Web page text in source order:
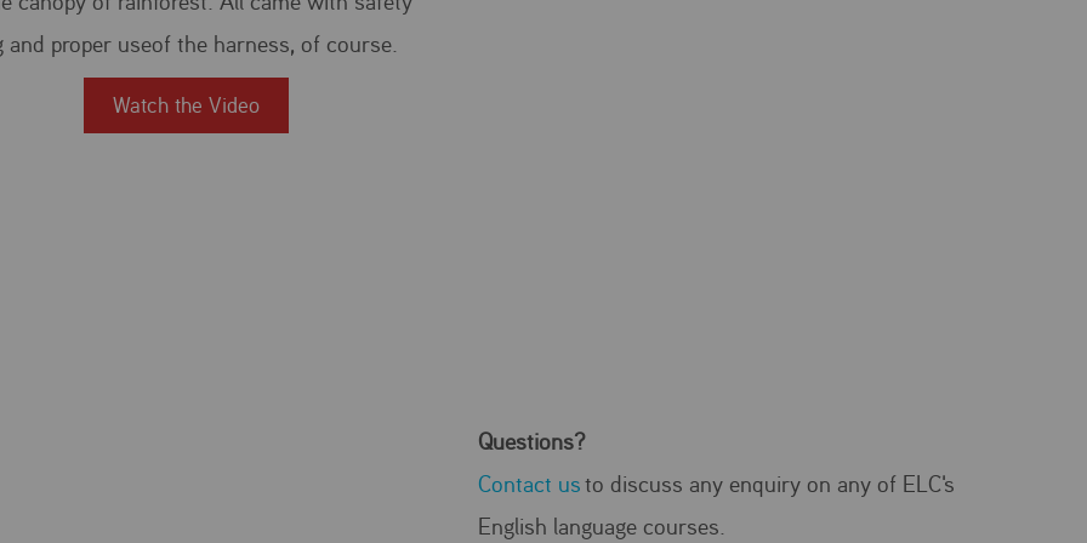
and proper useof the harness, of course.
Watch the Video
Questions?
Contact usto discuss any enquiry on any of ELC's
English language courses.